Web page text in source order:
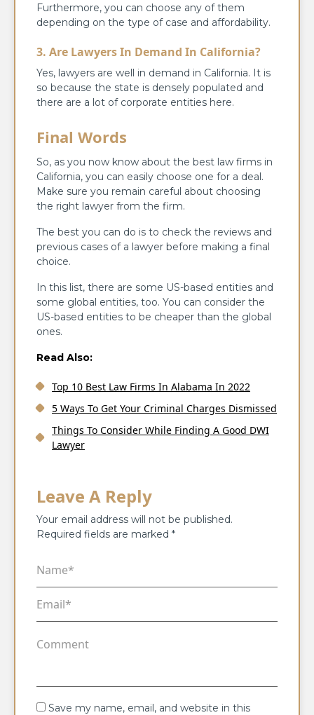
Furthermore, you can choose any of them
depending on the type of case and affordability.
3. Are Lawyers In Demand In California?
Yes, lawyers are well in demand in California. It is
so because the state is densely populated and
there are a lot of corporate entities here.
Final Words
So, as you now know about the best law firms in
California, you can easily choose one for a deal.
Make sure you remain careful about choosing
the right lawyer from the firm.
The best you can do is to check the reviews and
previous cases of a lawyer before making a final
choice.
In this list, there are some US-based entities and
some global entities, too. You can consider the
US-based entities to be cheaper than the global
ones.
Read Also:
Top 10 Best Law Firms In Alabama In 2022
5 Ways To Get Your Criminal Charges Dismissed
Things To Consider While Finding A Good DWI
Lawyer
Leave A Reply
Your email address will not be published.
Required fields are marked *
Save my name, email, and website in this